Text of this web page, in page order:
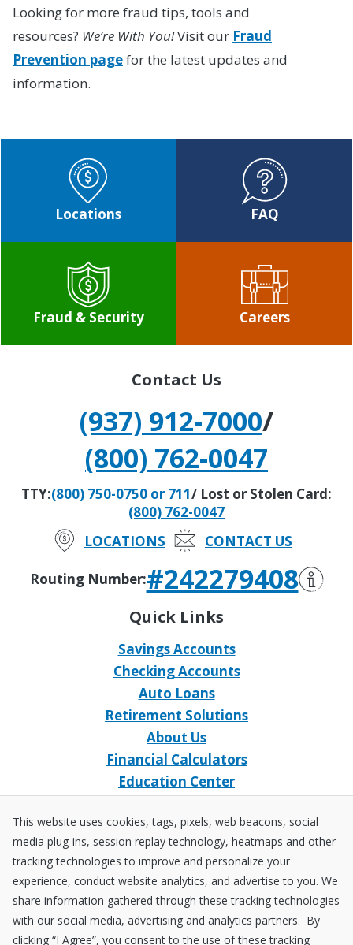
This website uses cookies, tags, pixels, web beacons, social
media plug-ins, session replay technology, heatmaps and other
tracking technologies to improve and personalize your
experience, conduct website analytics, and advertise to you. We
share information gathered through these tracking technologies
with our social media, advertising and analytics partners. By
clicking “I Agree”, you consent to the use of these tracking
Looking for more fraud tips, tools and
resources? We’re With You!Visit our Fraud
Prevention pagefor the latest updates and
information.
Locations FAQ
Fraud & Security Careers
Contact Us
(937) 912-7000/
(800) 762-0047
TTY:(800) 750-0750 or 711/ Lost or Stolen Card:
(800) 762-0047
LOCATIONS
CONTACT US
Routing Number:#242279408
Quick Links
Savings Accounts
Checking Accounts
Auto Loans
Retirement Solutions
About Us
Financial Calculators
Education Center
Home Loans
Open an Account
Stay Connected
Facebook
X Instagram
YouTubeLinkedIn